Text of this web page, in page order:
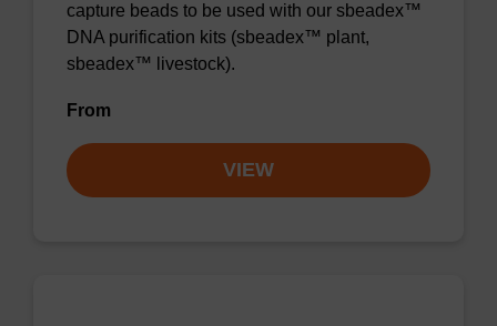
capture beads to be used with our sbeadex™
DNA purification kits (sbeadex™ plant,
sbeadex™ livestock).
From
VIEW